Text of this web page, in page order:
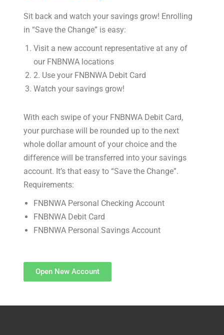
Sit back and watch your savings grow! Enrolling
in “Save the Change” is easy:
Visit a new account representative at any of
our FNBNWA locations
2. Use your FNBNWA Debit Card
Watch your savings grow!
With each swipe of your FNBNWA Debit Card,
your purchase will be rounded up to the next
whole dollar amount of your choice and the
difference will be transferred into your savings
account. It’s that easy to “Save the Change”.
Requirements:
FNBNWA Personal Checking Account
FNBNWA Debit Card
FNBNWA Personal Savings Account
Open New Account